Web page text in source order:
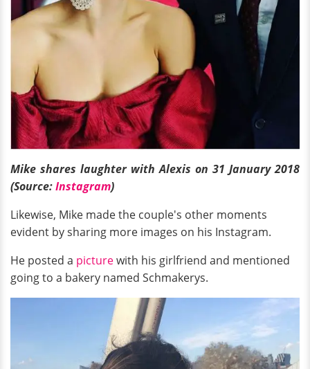
Mike shares laughter with Alexis on 31 January 2018
(Source:Instagram)
Likewise, Mike made the couple's other moments
evident by sharing more images on his Instagram.
He posted a picturewith his girlfriend and mentioned
going to a bakery named Schmakerys.